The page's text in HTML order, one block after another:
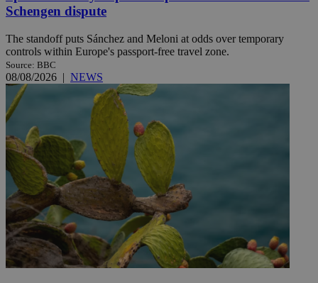
Schengen dispute
The standoff puts Sánchez and Meloni at odds over temporary
controls within Europe's passport-free travel zone.
Source: BBC
08/08/2026 | NEWS